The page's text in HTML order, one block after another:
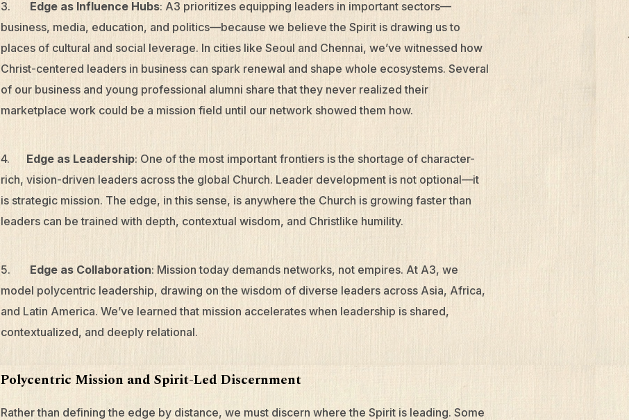
3. Edge as Influence Hubs: A3 prioritizes equipping leaders in important sectors—
business, media, education, and politics—because we believe the Spirit is drawing us to
places of cultural and social leverage. In cities like Seoul and Chennai, we’ve witnessed how
Christ-centered leaders in business can spark renewal and shape whole ecosystems. Several
of our business and young professional alumni share that they never realized their
marketplace work could be a mission field until our network showed them how.
4. Edge as Leadership: One of the most important frontiers is the shortage of character-
rich, vision-driven leaders across the global Church. Leader development is not optional—it
is strategic mission. The edge, in this sense, is anywhere the Church is growing faster than
leaders can be trained with depth, contextual wisdom, and Christlike humility.
5. Edge as Collaboration: Mission today demands networks, not empires. At A3, we
model polycentric leadership, drawing on the wisdom of diverse leaders across Asia, Africa,
and Latin America. We’ve learned that mission accelerates when leadership is shared,
contextualized, and deeply relational.
Polycentric Mission and Spirit-Led Discernment
Rather than defining the edge by distance, we must discern where the Spirit is leading. Some